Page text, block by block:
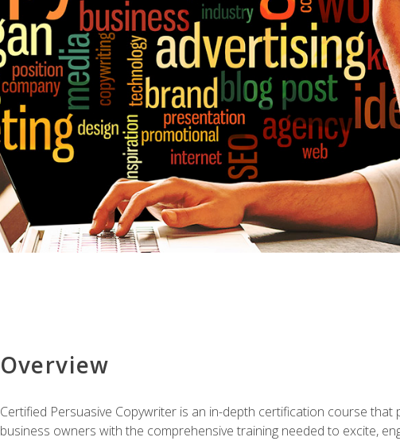
Overview
Certified Persuasive Copywriter is an in-depth certification course
business owners with the comprehensive training needed to excite,